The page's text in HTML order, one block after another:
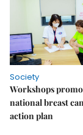
Society
Workshops
national breast
action plan